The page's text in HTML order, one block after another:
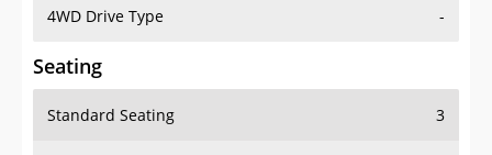
4WD Drive Type -
Seating
Standard Seating 3